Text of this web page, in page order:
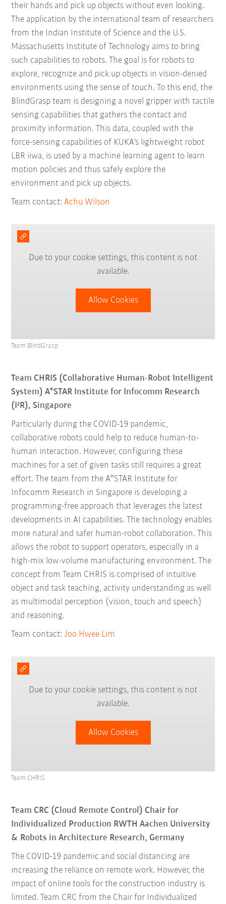
their hands and pick up objects without even looking.
The application by the international team of researchers
from the Indian Institute of Science and the U.S.
Massachusetts Institute of Technology aims to bring
such capabilities to robots. The goal is for robots to
explore, recognize and pick up objects in vision-denied
environments using the sense of touch. To this end, the
BlindGrasp team is designing a novel gripper with tactile
sensing capabilities that gathers the contact and
proximity information. This data, coupled with the
force-sensing capabilities of KUKA’s lightweight robot
LBR iiwa, is used by a machine learning agent to learn
motion policies and thus safely explore the
environment and pick up objects.
Team contact:Achu Wilson
Due to your cookie settings, this content is not
available.
Allow Cookies
Team BlindGrasp
Team CHRIS (Collaborative Human-Robot Intelligent
System) A*STAR Institute for Infocomm Research
(I²R), Singapore
Particularly during the COVID-19 pandemic,
collaborative robots could help to reduce human-to-
human interaction. However, configuring these
machines for a set of given tasks still requires a great
effort. The team from the A*STAR Institute for
Infocomm Research in Singapore is developing a
programming-free approach that leverages the latest
developments in AI capabilities. The technology enables
more natural and safer human-robot collaboration. This
allows the robot to support operators, especially in a
high-mix low-volume manufacturing environment. The
concept from Team CHRIS is comprised of intuitive
object and task teaching, activity understanding as well
as multimodal perception (vision, touch and speech)
and reasoning.
Team contact:Joo Hwee Lim
Due to your cookie settings, this content is not
available.
Allow Cookies
Team CHRIS
Team CRC (Cloud Remote Control) Chair for
Individualized Production RWTH Aachen University
& Robots in Architecture Research, Germany
The COVID-19 pandemic and social distancing are
increasing the reliance on remote work. However, the
impact of online tools for the construction industry is
limited. Team CRC from the Chair for Individualized